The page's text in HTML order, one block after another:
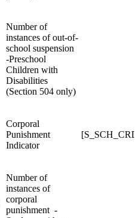
Number of
instances of out-of-
school suspension
-Preschool
Children with
Disabilities
(Section 504 only)
Corporal
Punishment
Indicator
Number of
instances of
corporal
punishment -